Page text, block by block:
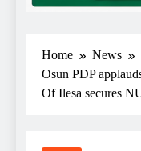
Home News
Osun PDP
Of Ilesa secures